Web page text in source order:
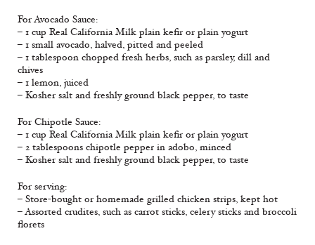
For Avocado Sauce:
– 1 cup Real California Milk plain keﬁr or plain yogurt
– 1 small avocado, halved, pitted and peeled
– 1 tablespoon chopped fresh herbs, such as parsley, dill and
chives
– 1 lemon, juiced
– Kosher salt and freshly ground black pepper, to taste
For Chipotle Sauce:
– 1 cup Real California Milk plain keﬁr or plain yogurt
– 2 tablespoons chipotle pepper in adobo, minced
– Kosher salt and freshly ground black pepper, to taste
For serving:
– Store-bought or homemade grilled chicken strips, kept hot
– Assorted crudites, such as carrot sticks, celery sticks and broccoli
ﬂorets